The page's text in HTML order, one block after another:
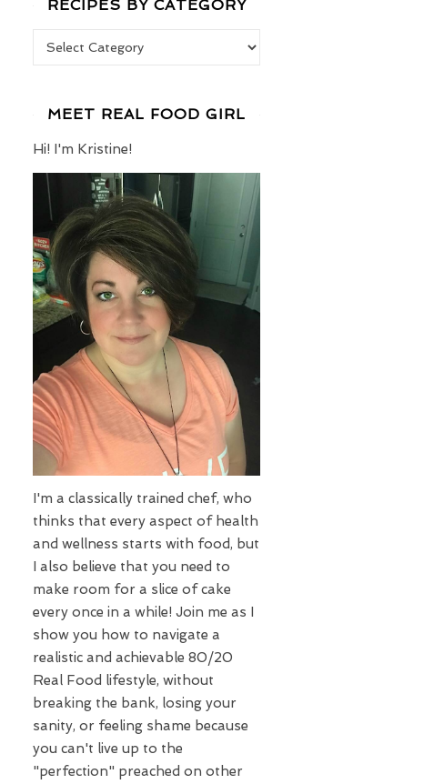
RECIPES BY CATEGORY
MEET REAL FOOD GIRL
Hi! I'm Kristine!
I'm a classically trained chef, who
thinks that every aspect of health
and wellness starts with food, but
I also believe that you need to
make room for a slice of cake
every once in a while! Join me as I
show you how to navigate a
realistic and achievable 80/20
Real Food lifestyle, without
breaking the bank, losing your
sanity, or feeling shame because
you can't live up to the
"perfection" preached on other